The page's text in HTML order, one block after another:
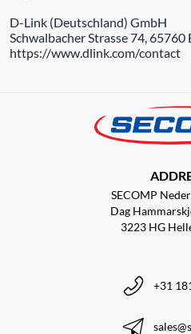
D-Link (Deutschland) GmbH
Schwalbacher Strasse 74, 65760
https://www.dlink.com/contact
SECOMP
Dag
3223 HG
+31